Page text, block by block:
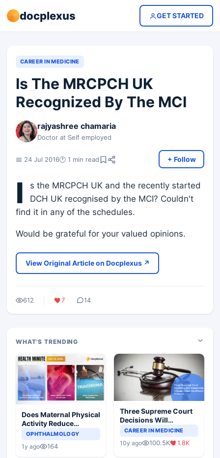
docplexus GET STARTED
CAREER IN MEDICINE
Is The MRCPCH UK
Recognized By The MCI
rajyashree chamaria
Doctor at Self employed
📅 24 Jul 2016🕐 1 min read + Follow
I
s the MRCPCH UK and the recently started
DCH UK recognised by the MCI? Couldn't
find it in any of the schedules.
Would be grateful for your valued opinions.
View Original Article on Docplexus ↗
612 7 14
WHAT'S TRENDING
Does Maternal Physical
Activity Reduce
Asthma Risk in
OPHTHALMOLOGY
1y ago 164
Three Supreme Court
Decisions Will
Completely Change
Scenario
CAREER IN MEDICINE
10y ago 100.5K 1.8K